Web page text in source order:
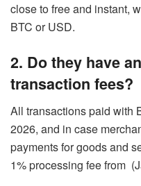
close to free and instant,
BTC or USD.
2. Do they have
transaction fees?
All transactions paid with
2026, and in case
payments for goods and
1% processing fee from